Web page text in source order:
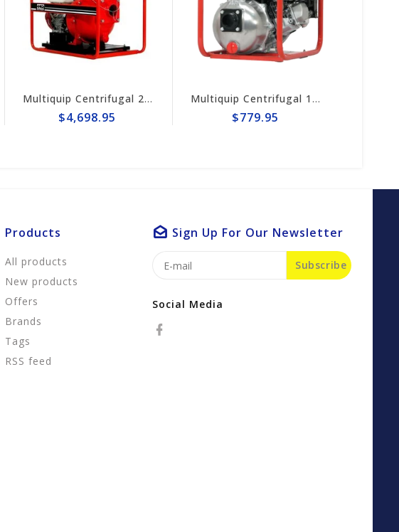
Multiquip Centrifugal 210gpm High Pressure 4" Pump #QPT405SLT Multiquip Centrifugal 158gpm, 2" Pump #QP2H
Products
All products
New products
Offers
Brands
Tags
RSS feed
Sign Up For Our Newsletter
Subscribe
Social Media